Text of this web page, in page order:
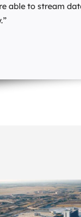
able to stream